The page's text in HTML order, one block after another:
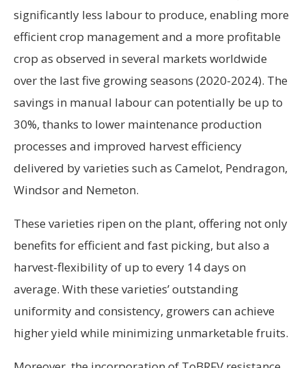
significantly less labour to produce, enabling more
efficient crop management and a more profitable
crop as observed in several markets worldwide
over the last five growing seasons (2020-2024). The
savings in manual labour can potentially be up to
30%, thanks to lower maintenance production
processes and improved harvest efficiency
delivered by varieties such as Camelot, Pendragon,
Windsor and Nemeton.
These varieties ripen on the plant, offering not only
benefits for efficient and fast picking, but also a
harvest-flexibility of up to every 14 days on
average. With these varieties’ outstanding
uniformity and consistency, growers can achieve
higher yield while minimizing unmarketable fruits.